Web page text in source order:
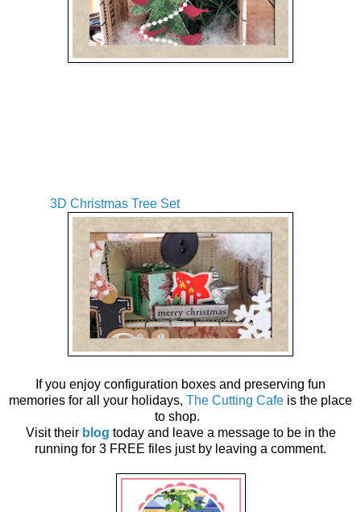
3D Christmas Tree Set
If you enjoy configuration boxes and preserving fun
memories for all your holidays, The Cutting Cafe is the place
to shop.
Visit their blog today and leave a message to be in the
running for 3 FREE files just by leaving a comment.